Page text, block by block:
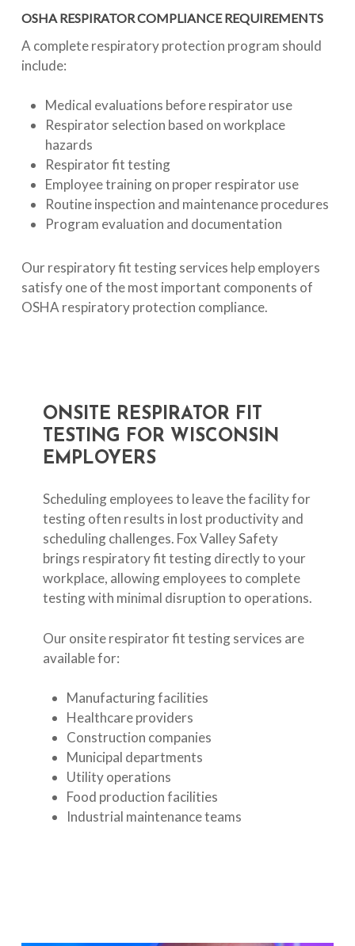
OSHA RESPIRATOR COMPLIANCE REQUIREMENTS
A complete respiratory protection program should
include:
Medical evaluations before respirator use
Respirator selection based on workplace
hazards
Respirator fit testing
Employee training on proper respirator use
Routine inspection and maintenance procedures
Program evaluation and documentation
Our respiratory fit testing services help employers
satisfy one of the most important components of
OSHA respiratory protection compliance.
ONSITE RESPIRATOR FIT
TESTING FOR WISCONSIN
EMPLOYERS
Scheduling employees to leave the facility for
testing often results in lost productivity and
scheduling challenges. Fox Valley Safety
brings respiratory fit testing directly to your
workplace, allowing employees to complete
testing with minimal disruption to operations.
Our onsite respirator fit testing services are
available for:
Manufacturing facilities
Healthcare providers
Construction companies
Municipal departments
Utility operations
Food production facilities
Industrial maintenance teams